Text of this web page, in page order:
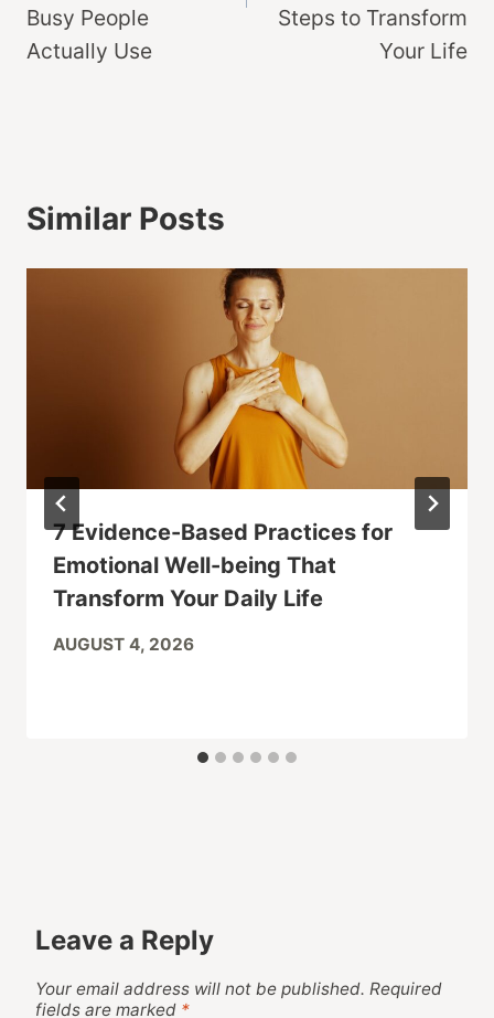
Busy People
Actually Use
Steps to Transform
Your Life
Similar Posts
7 Evidence-Based Practices for
Emotional Well-being That
Transform Your Daily Life
AUGUST 4, 2026
Leave a Reply
Your email address will not be published. Required
fields are marked *